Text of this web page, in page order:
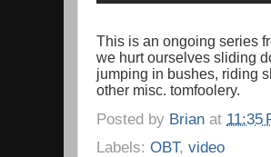
This is an ongoing series
we hurt ourselves sliding
jumping in bushes, riding
other misc. tomfoolery.
Posted by Brian at 11:35
Labels: OBT, video